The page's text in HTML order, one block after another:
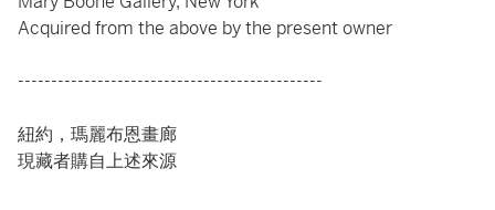
Acquired from the above by the present owner
----------------------------------------------
紐約，瑪麗布恩畫廊
現藏者購自上述來源